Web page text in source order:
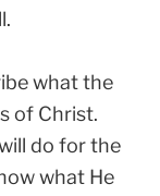
what the
of Christ.
do for the
what He